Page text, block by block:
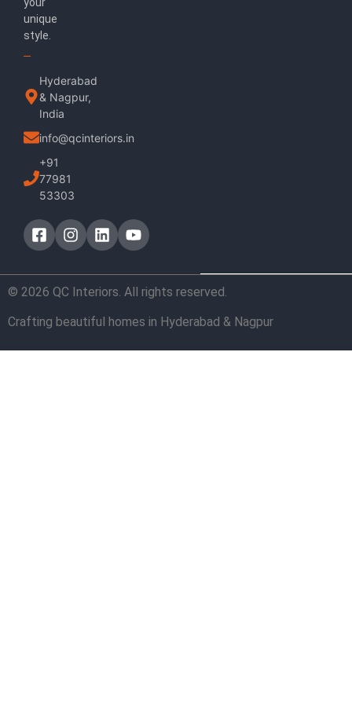
unique
style.
Hyderabad
& Nagpur,
India
info@qcinteriors.in
+91
77981
53303
© 2026 QC Interiors. All rights reserved.
Crafting beautiful homes in Hyderabad & Nagpur